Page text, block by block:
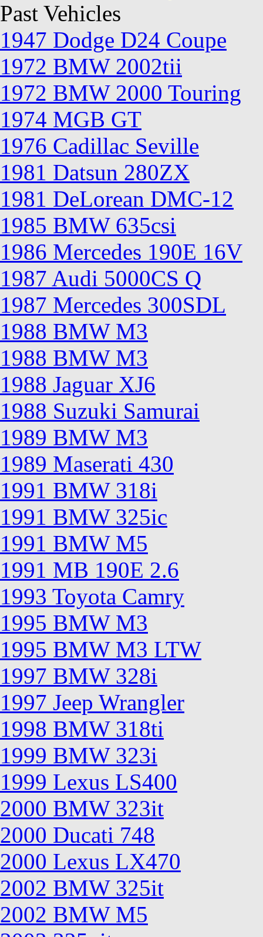
Past Vehicles
1947 Dodge D24 Coupe
1972 BMW 2002tii
1972 BMW 2000 Touring
1974 MGB GT
1976 Cadillac Seville
1981 Datsun 280ZX
1981 DeLorean DMC-12
1985 BMW 635csi
1986 Mercedes 190E 16V
1987 Audi 5000CS Q
1987 Mercedes 300SDL
1988 BMW M3
1988 BMW M3
1988 Jaguar XJ6
1988 Suzuki Samurai
1989 BMW M3
1989 Maserati 430
1991 BMW 318i
1991 BMW 325ic
1991 BMW M5
1991 MB 190E 2.6
1993 Toyota Camry
1995 BMW M3
1995 BMW M3 LTW
1997 BMW 328i
1997 Jeep Wrangler
1998 BMW 318ti
1999 BMW 323i
1999 Lexus LS400
2000 BMW 323it
2000 Ducati 748
2000 Lexus LX470
2002 BMW 325it
2002 BMW M5